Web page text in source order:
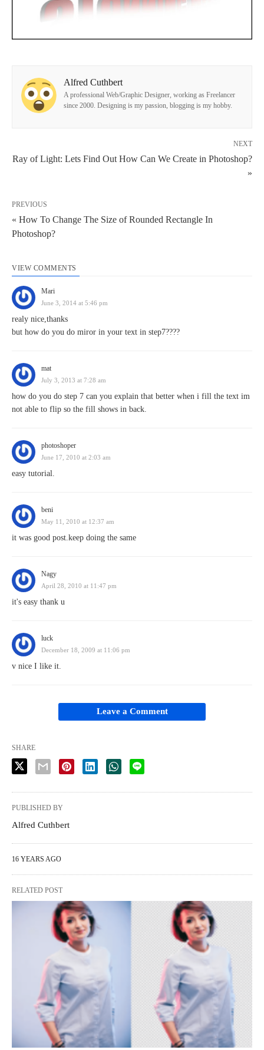
Alfred Cuthbert
A professional Web/Graphic Designer, working as Freelancer
since 2000. Designing is my passion, blogging is my hobby.
NEXT
Ray of Light: Lets Find Out How Can We Create in Photoshop?
»
PREVIOUS
« How To Change The Size of Rounded Rectangle In
Photoshop?
VIEW COMMENTS
Mari
June 3, 2014 at 5:46 pm
realy nice,thanks
but how do you do miror in your text in step7????
mat
July 3, 2013 at 7:28 am
how do you do step 7 can you explain that better when i fill the text im
not able to flip so the fill shows in back.
photoshoper
June 17, 2010 at 2:03 am
easy tutorial.
beni
May 11, 2010 at 12:37 am
it was good post.keep doing the same
Nagy
April 28, 2010 at 11:47 pm
it's easy thank u
luck
December 18, 2009 at 11:06 pm
v nice I like it.
Leave a Comment
SHARE
PUBLISHED BY
Alfred Cuthbert
16 YEARS AGO
RELATED POST